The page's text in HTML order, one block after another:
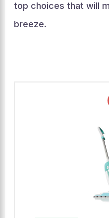
top choices that will
breeze.